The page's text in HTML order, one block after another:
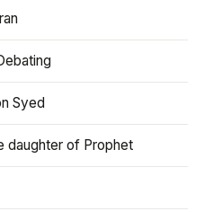
Syed
daughter of Prophet